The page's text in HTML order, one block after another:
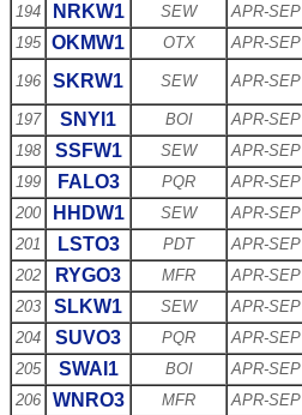
194
NRKW1 SEW APR-SEP
195 OKMW1 OTX APR-SEP
196 SKRW1 SEW APR-SEP
197
SNYI1 BOI APR-SEP
198
SSFW1 SEW APR-SEP
199
FALO3 PQR APR-SEP
200
HHDW1 SEW APR-SEP
201
LSTO3 PDT APR-SEP
202
RYGO3 MFR APR-SEP
203
SLKW1 SEW APR-SEP
204
SUVO3 PQR APR-SEP
205
SWAI1 BOI APR-SEP
206
WNRO3 MFR APR-SEP